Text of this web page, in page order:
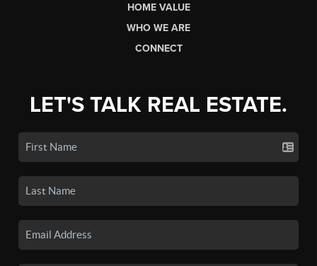
HOME VALUE
WHO WE ARE
CONNECT
LET'S TALK REAL ESTATE.